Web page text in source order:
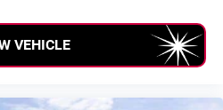
VEHICLE